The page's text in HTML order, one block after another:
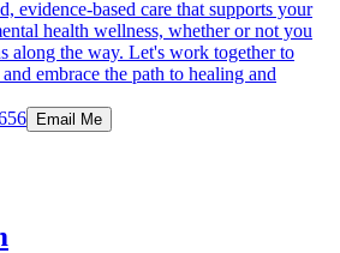
evidence-based care that supports your
health wellness, whether or not you
along the way. Let's work together to
embrace the path to healing and
Email Me